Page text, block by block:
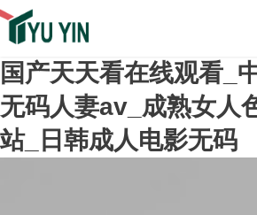
国产天天看在线观看_
无码人妻av_成熟女人
站_日韩成人电影无码